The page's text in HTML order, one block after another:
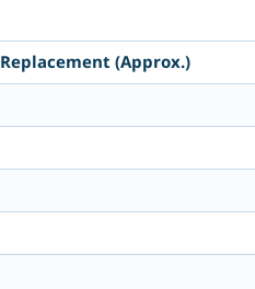
(Approx.)